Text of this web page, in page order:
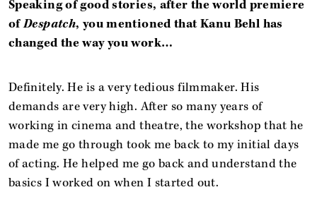
Speaking of good stories, after the world premiere
ofDespatch, you mentioned that Kanu Behl has
changed the way you work…
Definitely. He is a very tedious filmmaker. His
demands are very high. After so many years of
working in cinema and theatre, the workshop that he
made me go through took me back to my initial days
of acting. He helped me go back and understand the
basics I worked on when I started out.